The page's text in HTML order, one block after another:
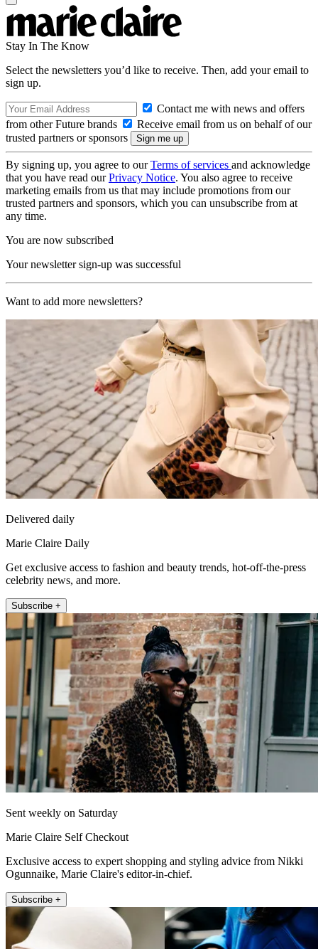
Stay In The Know
Select the newsletters you’d like to receive. Then, add your email to
sign up.
Contact me with news and offers
from other Future brands
Receive email from us on behalf of our
trusted partners or sponsors
By signing up, you agree to ourTerms of services and acknowledge
that you have read ourPrivacy Notice. You also agree to receive
marketing emails from us that may include promotions from our
trusted partners and sponsors, which you can unsubscribe from at
any time.
You are now subscribed
Your newsletter sign-up was successful
Want to add more newsletters?
Delivered daily
Marie Claire Daily
Get exclusive access to fashion and beauty trends, hot-off-the-press
celebrity news, and more.
Subscribe +
Sent weekly on Saturday
Marie Claire Self Checkout
Exclusive access to expert shopping and styling advice from Nikki
Ogunnaike, Marie Claire's editor-in-chief.
Subscribe +